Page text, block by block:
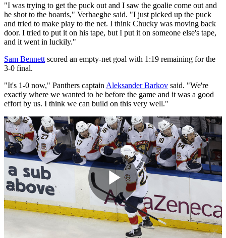
"I was trying to get the puck out and I saw the goalie come out and
he shot to the boards," Verhaeghe said. "I just picked up the puck
and tried to make play to the net. I think Chucky was moving back
door. I tried to put it on his tape, but I put it on someone else's tape,
and it went in luckily."
Sam Bennett scored an empty-net goal with 1:19 remaining for the
3-0 final.
"It's 1-0 now," Panthers captain Aleksander Barkov said. "We're
exactly where we wanted to be before the game and it was a good
effort by us. I think we can build on this very well."
Play